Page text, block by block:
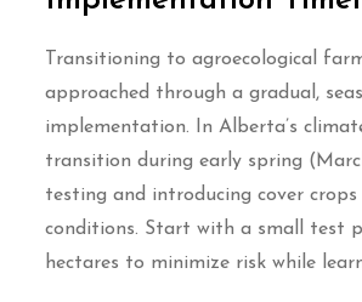
Transitioning to agroecological
approached through a gradual,
implementation. In Alberta’s
transition during early spring
testing and introducing cover
conditions. Start with a small test
hectares to minimize risk while